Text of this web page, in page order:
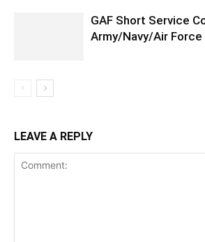
GAF Short Service
Army/Navy/Air Force
LEAVE A REPLY